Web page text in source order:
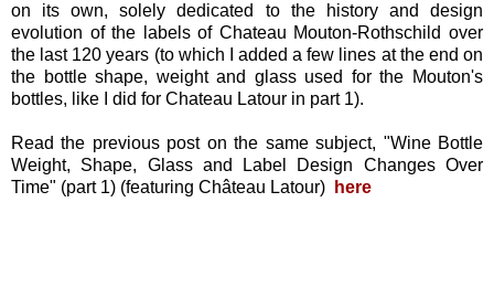
on its own, solely dedicated to the history and design
evolution of the labels of Chateau Mouton-Rothschild over
the last 120 years (to which I added a few lines at the end on
the bottle shape, weight and glass used for the Mouton's
bottles, like I did for Chateau Latour in part 1).
Read the previous post on the same subject, "Wine Bottle
Weight, Shape, Glass and Label Design Changes Over
Time" (part 1) (featuring Château Latour)
here